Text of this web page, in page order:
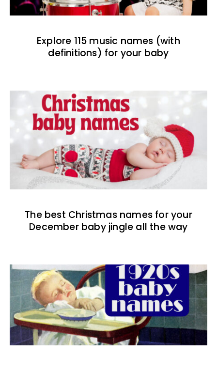
Explore 115 music names (with
definitions) for your baby
The best Christmas names for your
December baby jingle all the way